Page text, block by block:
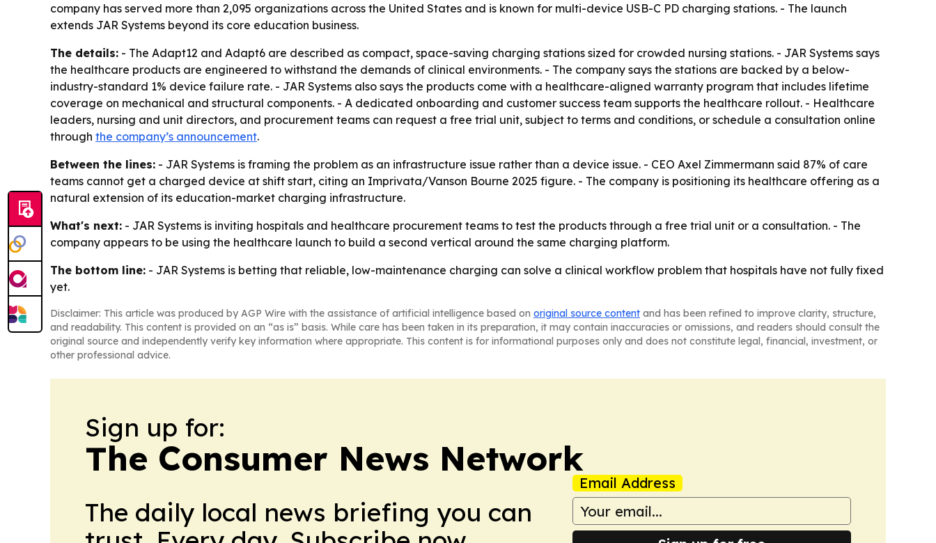
company has served more than 2,095 organizations across the United States and is known for multi-device USB-C PD charging stations. - The launch
extends JAR Systems beyond its core education business.
The details: - The Adapt12 and Adapt6 are described as compact, space-saving charging stations sized for crowded nursing stations. - JAR Systems says
the healthcare products are engineered to withstand the demands of clinical environments. - The company says the stations are backed by a below-
industry-standard 1% device failure rate. - JAR Systems also says the products come with a healthcare-aligned warranty program that includes lifetime
coverage on mechanical and structural components. - A dedicated onboarding and customer success team supports the healthcare rollout. - Healthcare
leaders, nursing and unit directors, and procurement teams can request a free trial unit, subject to terms and conditions, or schedule a consultation online
through the company’s announcement.
Between the lines: - JAR Systems is framing the problem as an infrastructure issue rather than a device issue. - CEO Axel Zimmermann said 87% of care
teams cannot get a charged device at shift start, citing an Imprivata/Vanson Bourne 2025 figure. - The company is positioning its healthcare offering as a
natural extension of its education-market charging infrastructure.
What's next: - JAR Systems is inviting hospitals and healthcare procurement teams to test the products through a free trial unit or a consultation. - The
company appears to be using the healthcare launch to build a second vertical around the same charging platform.
The bottom line: - JAR Systems is betting that reliable, low-maintenance charging can solve a clinical workflow problem that hospitals have not fully fixed
yet.
Disclaimer: This article was produced by AGP Wire with the assistance of artificial intelligence based on original source content and has been refined to improve clarity, structure,
and readability. This content is provided on an “as is” basis. While care has been taken in its preparation, it may contain inaccuracies or omissions, and readers should consult the
original source and independently verify key information where appropriate. This content is for informational purposes only and does not constitute legal, financial, investment, or
other professional advice.
Sign up for:
The Consumer News Network
The daily local news briefing you can
Email Address